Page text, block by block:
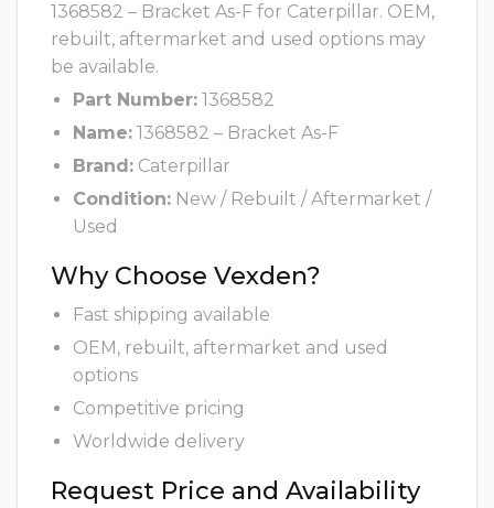
1368582 – Bracket As-F for Caterpillar. OEM,
rebuilt, aftermarket and used options may
be available.
Part Number: 1368582
Name: 1368582 – Bracket As-F
Brand: Caterpillar
Condition: New / Rebuilt / Aftermarket /
Used
Why Choose Vexden?
Fast shipping available
OEM, rebuilt, aftermarket and used
options
Competitive pricing
Worldwide delivery
Request Price and Availability